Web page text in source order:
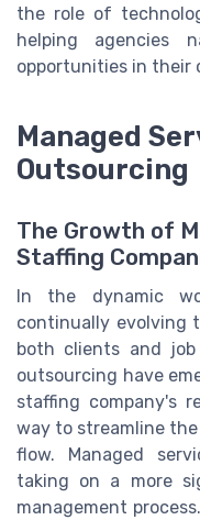
the role of
helping agencies
opportunities in their
Managed
Outsourcing
The Growth of
Staffing
In the dynamic
continually evolving
both clients and job
outsourcing have
staffing company's
way to streamline
flow. Managed
taking on a more
management